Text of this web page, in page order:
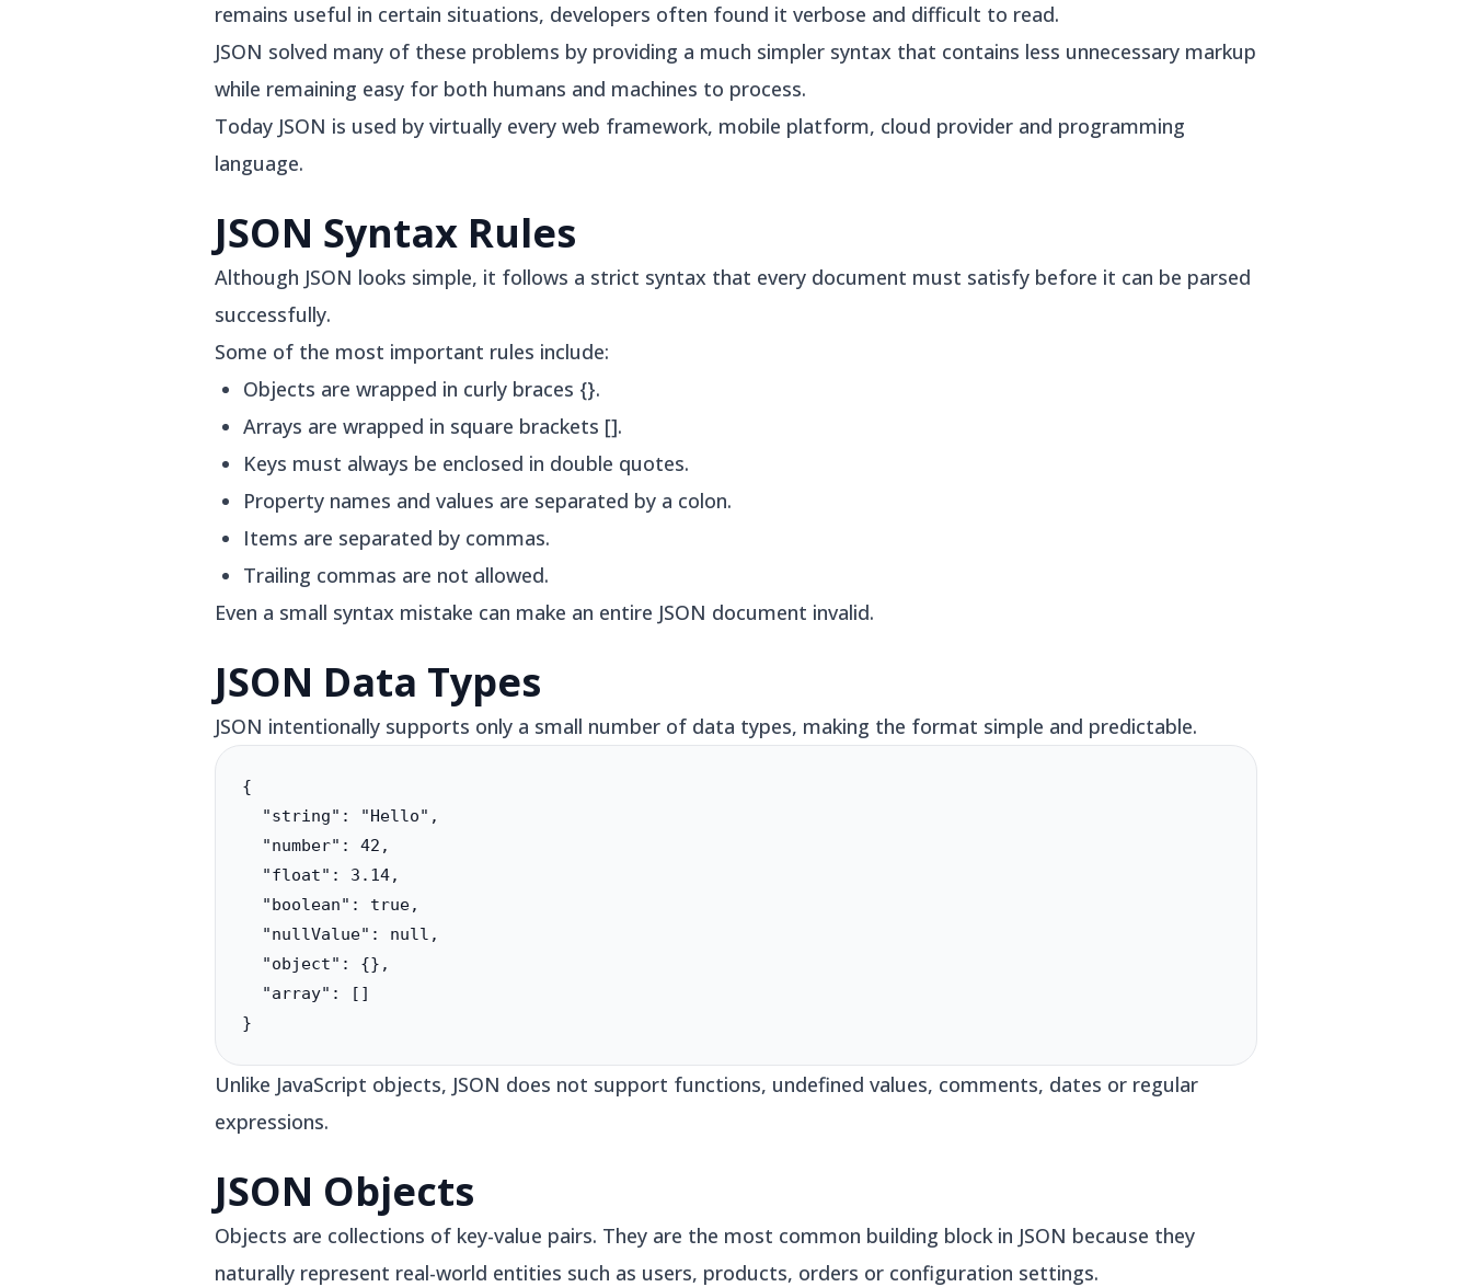
remains useful in certain situations, developers often found it verbose and difficult to read.
JSON solved many of these problems by providing a much simpler syntax that contains less unnecessary markup
while remaining easy for both humans and machines to process.
Today JSON is used by virtually every web framework, mobile platform, cloud provider and programming
language.
JSON Syntax Rules
Although JSON looks simple, it follows a strict syntax that every document must satisfy before it can be parsed
successfully.
Some of the most important rules include:
Objects are wrapped in curly braces {}.
Arrays are wrapped in square brackets [].
Keys must always be enclosed in double quotes.
Property names and values are separated by a colon.
Items are separated by commas.
Trailing commas are not allowed.
Even a small syntax mistake can make an entire JSON document invalid.
JSON Data Types
JSON intentionally supports only a small number of data types, making the format simple and predictable.
{
  "string": "Hello",
  "number": 42,
  "float": 3.14,
  "boolean": true,
  "nullValue": null,
  "object": {},
  "array": []
}
Unlike JavaScript objects, JSON does not support functions, undefined values, comments, dates or regular
expressions.
JSON Objects
Objects are collections of key-value pairs. They are the most common building block in JSON because they
naturally represent real-world entities such as users, products, orders or configuration settings.